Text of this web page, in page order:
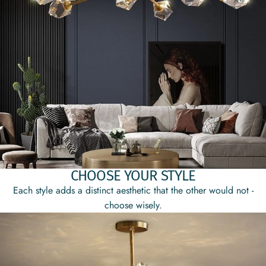
CHOOSE YOUR STYLE
Each style adds a distinct aesthetic that the other would not -
choose wisely.